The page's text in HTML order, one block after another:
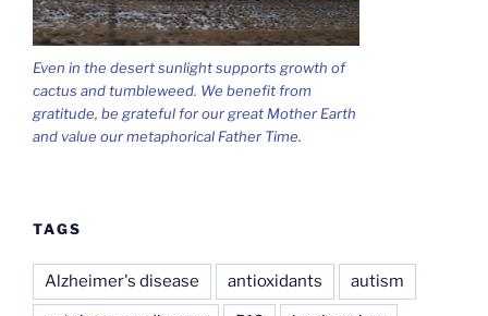
Even in the desert sunlight supports growth of
cactus and tumbleweed. We benefit from
gratitude, be grateful for our great Mother Earth
and value our metaphorical Father Time.
TAGS
Alzheimer's disease antioxidants autism